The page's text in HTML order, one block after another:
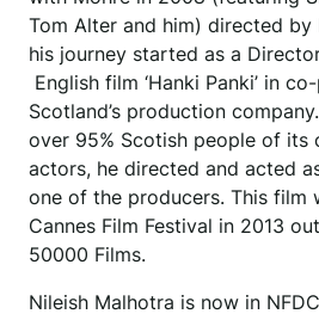
Tom Alter and him) directed by
his journey started as a
English film ‘Hanki Panki’ in
Scotland’s production
over 95% Scotish people of its
actors, he directed and acted
one of the producers. This film
Cannes Film Festival in 2013
50000 Films.
Nileish Malhotra is now in